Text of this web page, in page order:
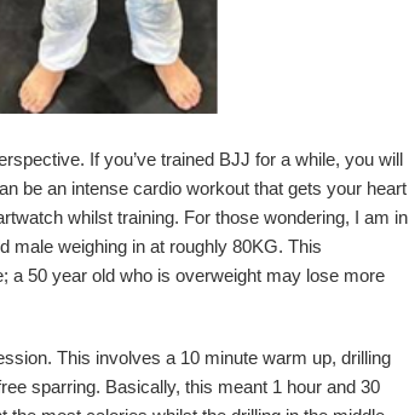
If you’ve trained BJJ for a while, you will
be an intense cardio workout that gets your heart
whilst training. For those wondering, I am in
male weighing in at roughly 80KG. This
a 50 year old who is overweight may lose more
This involves a 10 minute warm up, drilling
sparring. Basically, this meant 1 hour and 30